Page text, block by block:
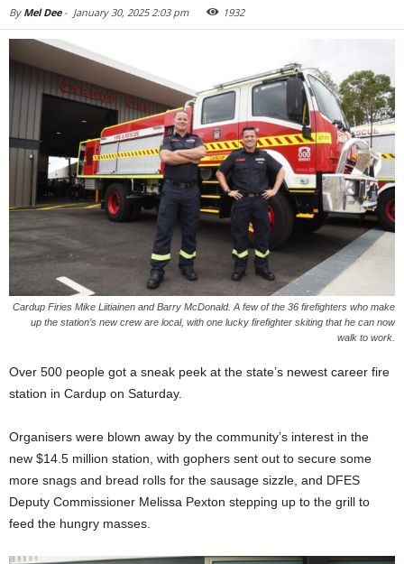
By Mel Dee- January 30, 2025 2:03 pm 1932
Cardup Firies Mike Liitiainen and Barry McDonald. A few of the 36 firefighters who make
up the station’s new crew are local, with one lucky firefighter skiting that he can now
walk to work.
Over 500 people got a sneak peek at the state’s newest career fire
station in Cardup on Saturday.
Organisers were blown away by the community’s interest in the
new $14.5 million station, with gophers sent out to secure some
more snags and bread rolls for the sausage sizzle, and DFES
Deputy Commissioner Melissa Pexton stepping up to the grill to
feed the hungry masses.